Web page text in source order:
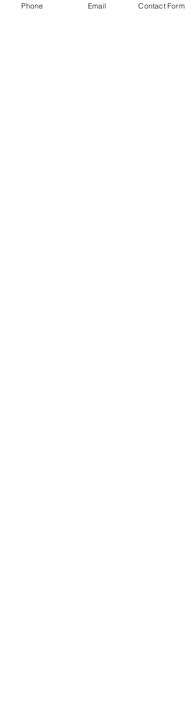
Phone Email Contact Form